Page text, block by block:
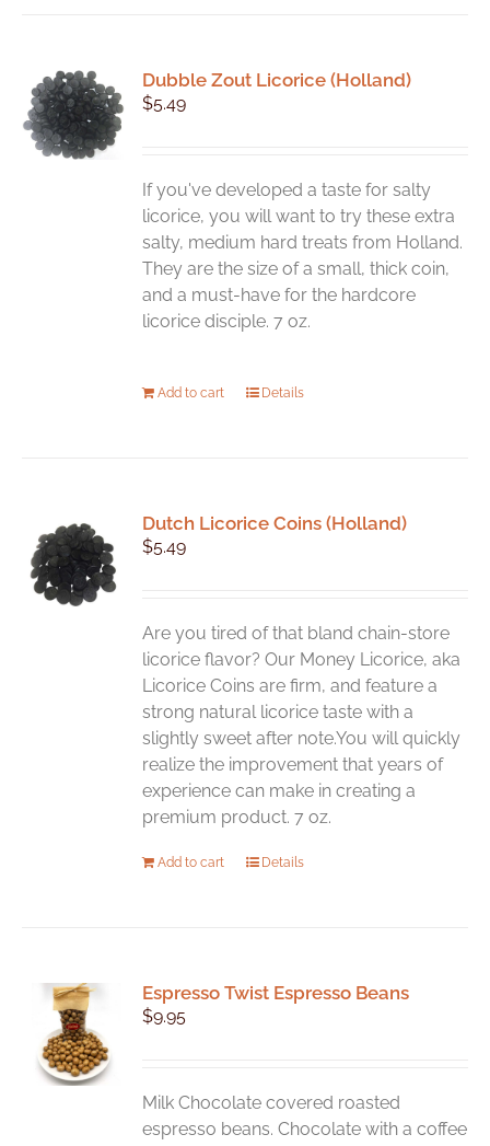
Dubble Zout Licorice (Holland)
$5.49
If you've developed a taste for salty
licorice, you will want to try these extra
salty, medium hard treats from Holland.
They are the size of a small, thick coin,
and a must-have for the hardcore
licorice disciple. 7 oz.
Add to cart Details
Dutch Licorice Coins (Holland)
$5.49
Are you tired of that bland chain-store
licorice flavor? Our Money Licorice, aka
Licorice Coins are firm, and feature a
strong natural licorice taste with a
slightly sweet after note.You will quickly
realize the improvement that years of
experience can make in creating a
premium product. 7 oz.
Add to cart Details
Espresso Twist Espresso Beans
$9.95
Milk Chocolate covered roasted
espresso beans. Chocolate with a coffee